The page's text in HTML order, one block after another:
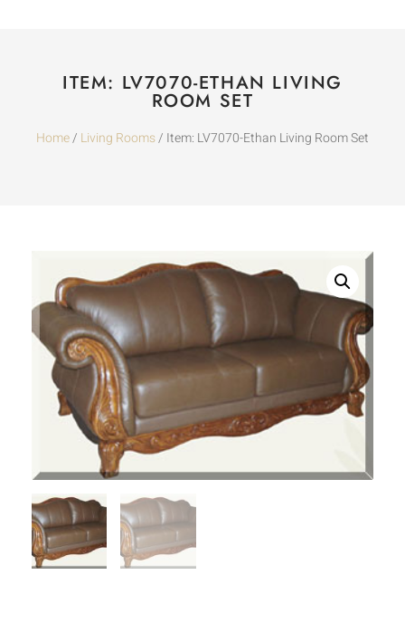
ITEM: LV7070-ETHAN LIVING
ROOM SET
Home/ Living Rooms/ Item: LV7070-Ethan Living Room Set